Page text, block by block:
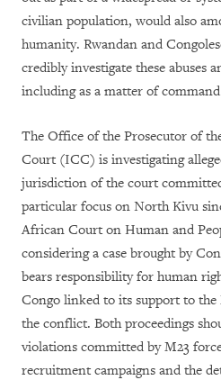
civilian population, would also
humanity. Rwandan and
credibly investigate these abuses
including as a matter of
The Office of the Prosecutor of
Court (ICC) is investigating
jurisdiction of the court
particular focus on North Kivu
African Court on Human and
considering a case brought by
bears responsibility for human
Congo linked to its support to
the conflict. Both proceedings
violations committed by M23
recruitment campaigns and the